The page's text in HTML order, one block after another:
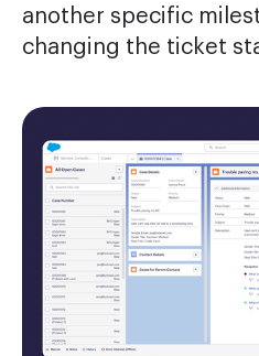
another specific
changing the ticket